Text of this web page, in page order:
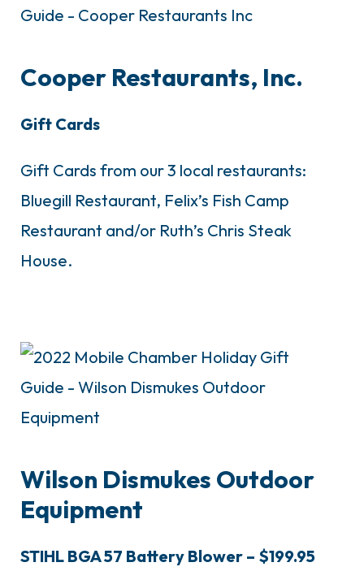
Cooper Restaurants, Inc.
Gift Cards
Gift Cards from our 3 local restaurants:
Bluegill Restaurant, Felix’s Fish Camp
Restaurant and/or Ruth’s Chris Steak
House.
Wilson Dismukes Outdoor
Equipment
STIHL BGA 57 Battery Blower – $199.95